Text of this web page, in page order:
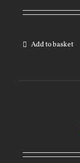
Add to basket